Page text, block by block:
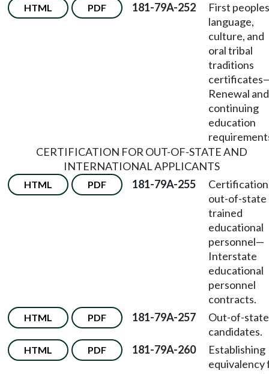
HTML PDF 181-79A-252
First
language,
culture, and
oral tribal
traditions
certificates
Renewal and
continuing
education
CERTIFICATION FOR OUT-OF-STATE AND
INTERNATIONAL APPLICANTS
HTML PDF 181-79A-255
out-of-state
trained
educational
personnel—
Interstate
educational
personnel
contracts.
HTML PDF 181-79A-257
Out-of-state
candidates.
HTML PDF 181-79A-260
Establishing
equivalency